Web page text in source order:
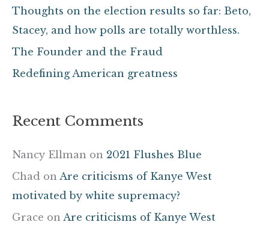
o
r
Thoughts on the election results so far: Beto,
Stacey, and how polls are totally worthless.
The Founder and the Fraud
Redefining American greatness
Recent Comments
Nancy Ellman on 2021 Flushes Blue
Chad on Are criticisms of Kanye West
motivated by white supremacy?
Grace on Are criticisms of Kanye West